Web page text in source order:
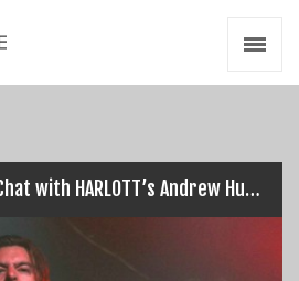
Interview: Post Gig Chat with HARLOTT’s Andrew Hudson…
Videos
Resources